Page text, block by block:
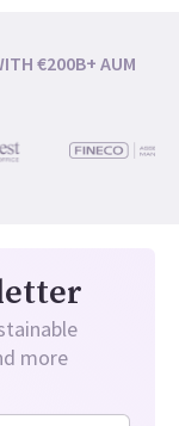
€200B+ AUM
more